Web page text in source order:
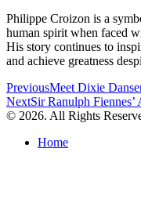
Philippe Croizon is a
human spirit when faced
His story continues to
and achieve greatness
Post
navigation
PreviousMeet Dixie
NextSir Ranulph
© 2026. All Rights
Home